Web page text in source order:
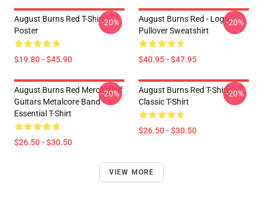
August Burns Red T-Shirt
Poster
$19.80 - $45.90
-20%
August Burns Red - Logo
Pullover Sweatshirt
$40.95 - $47.95
-20%
August Burns Red Merch Wolf
Guitars Metalcore Band
Essential T-Shirt
$26.50 - $30.50
-20%
August Burns Red T-Shirt
Classic T-Shirt
$26.50 - $30.50
-20%
VIEW MORE